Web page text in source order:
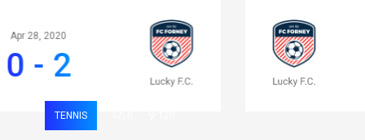
Apr 28, 2020
0 - 2
TENNIS